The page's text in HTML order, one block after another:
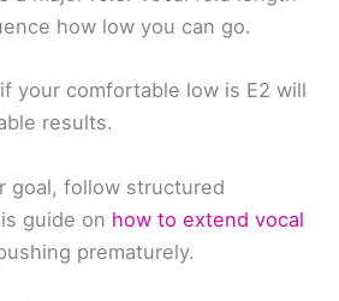
how low you can go.
your comfortable low is E2 will
results.
goal, follow structured
guide on how to extend vocal
prematurely.